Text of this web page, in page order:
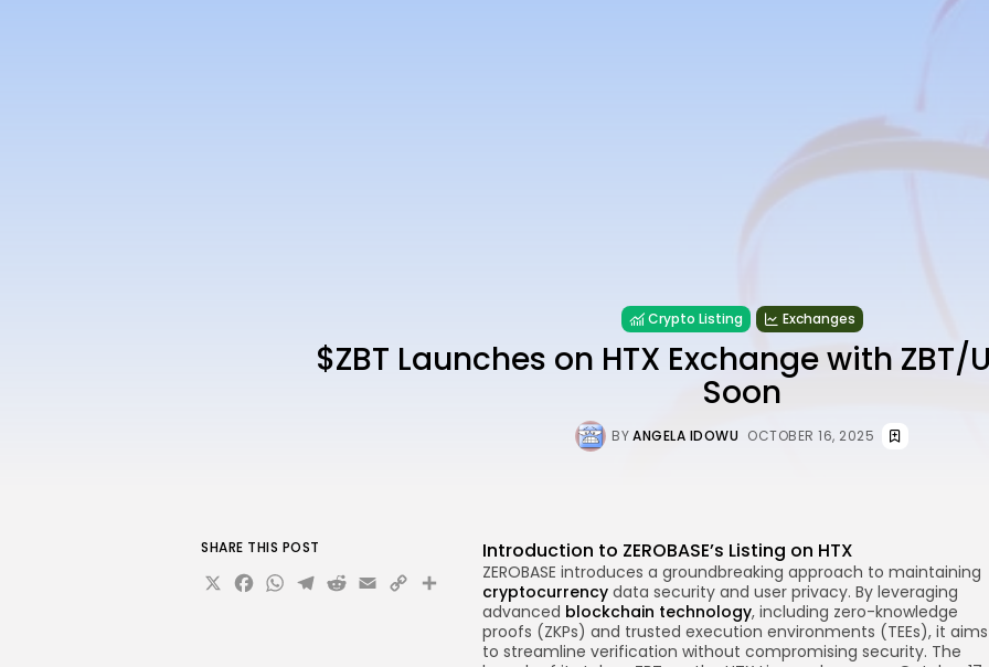
Crypto Listing Exchanges
$ZBT Launches on HTX Exchange with ZBT/
Soon
BYANGELA IDOWU OCTOBER 16, 2025
Introduction to ZEROBASE’s Listing on HTX
ZEROBASE introduces a groundbreaking approach to maintaining
cryptocurrency data security and user privacy. By leveraging
advanced blockchain technology, including zero-knowledge
proofs (ZKPs) and trusted execution environments (TEEs), it aims
to streamline verification without compromising security. The
SHARE THIS POST
X Facebook
WhatsApp
Telegram
Reddit
Email
CopyShare